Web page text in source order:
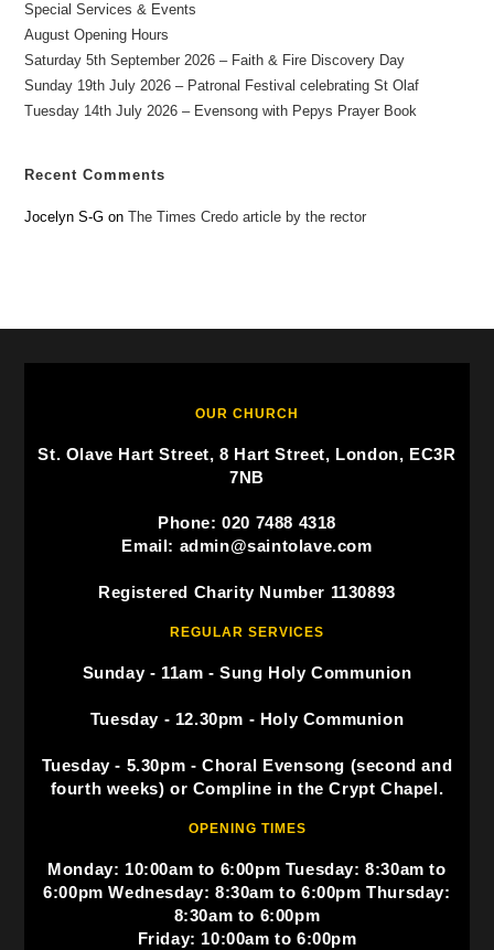
Special Services & Events
August Opening Hours
Saturday 5th September 2026 – Faith & Fire Discovery Day
Sunday 19th July 2026 – Patronal Festival celebrating St Olaf
Tuesday 14th July 2026 – Evensong with Pepys Prayer Book
Recent Comments
Jocelyn S-G onThe Times Credo article by the rector
OUR CHURCH
St. Olave Hart Street, 8 Hart Street, London, EC3R
7NB
Phone: 020 7488 4318
Email: admin@saintolave.com
Registered Charity Number 1130893
REGULAR SERVICES
Sunday - 11am - Sung Holy Communion
Tuesday - 12.30pm - Holy Communion
Tuesday - 5.30pm - Choral Evensong (second and
fourth weeks) or Compline in the Crypt Chapel.
OPENING TIMES
Monday: 10:00am to 6:00pm Tuesday: 8:30am to
6:00pm Wednesday: 8:30am to 6:00pm Thursday:
8:30am to 6:00pm
Friday: 10:00am to 6:00pm